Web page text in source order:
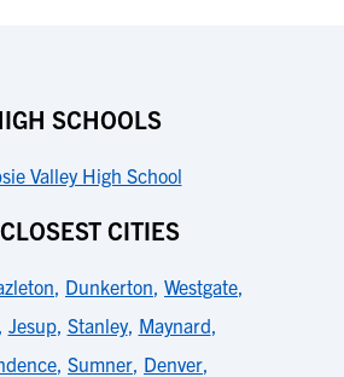
SCHOOLS
Valley High School
CITIES
, Dunkerton, Westgate,
, Jesup, Stanley, Maynard,
, Sumner, Denver,